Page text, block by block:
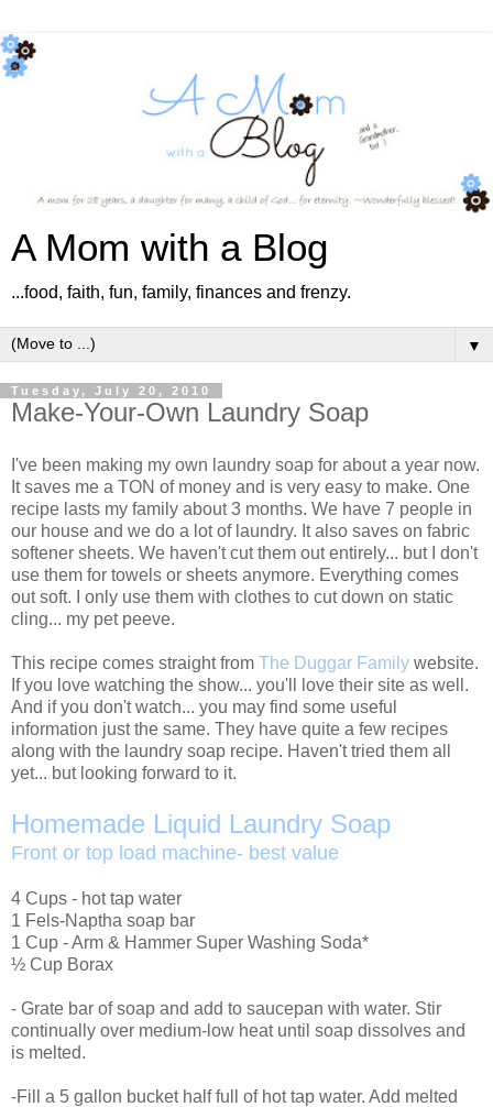
A Mom with a Blog
...food, faith, fun, family, finances and frenzy.
▼
Tuesday, July 20, 2010
Make-Your-Own Laundry Soap
I've been making my own laundry soap for about a year now.
It saves me a TON of money and is very easy to make. One
recipe lasts my family about 3 months. We have 7 people in
our house and we do a lot of laundry. It also saves on fabric
softener sheets. We haven't cut them out entirely... but I don't
use them for towels or sheets anymore. Everything comes
out soft. I only use them with clothes to cut down on static
cling... my pet peeve.
This recipe comes straight from The Duggar Family website.
If you love watching the show... you'll love their site as well.
And if you don't watch... you may find some useful
information just the same. They have quite a few recipes
along with the laundry soap recipe. Haven't tried them all
yet... but looking forward to it.
Homemade Liquid Laundry Soap
Front or top load machine- best value
4 Cups - hot tap water
1 Fels-Naptha soap bar
1 Cup - Arm & Hammer Super Washing Soda*
½ Cup Borax
- Grate bar of soap and add to saucepan with water. Stir
continually over medium-low heat until soap dissolves and
is melted.
-Fill a 5 gallon bucket half full of hot tap water. Add melted